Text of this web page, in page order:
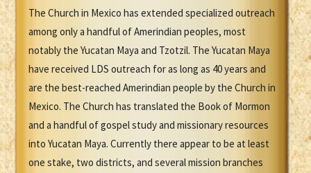
The Church in Mexico has extended specialized outreach
among only a handful of Amerindian peoples, most
notably the Yucatan Maya and Tzotzil. The Yucatan Maya
have received LDS outreach for as long as 40 years and
are the best-reached Amerindian people by the Church in
Mexico. The Church has translated the Book of Mormon
and a handful of gospel study and missionary resources
into Yucatan Maya. Currently there appear to be at least
one stake, two districts, and several mission branches